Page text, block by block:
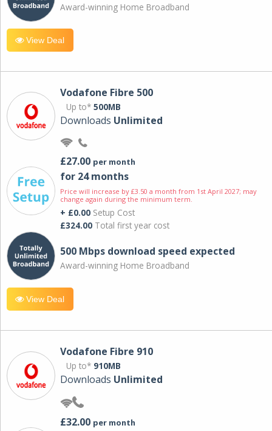
Award-winning Home Broadband
View Deal
Vodafone Fibre 500
Up to* 500MB
Downloads Unlimited
£27.00 per month
for 24 months
Price will increase by £3.50 a month from 1st April 2027; may
change again during the minimum term.
+ £0.00 Setup Cost
£324.00 Total first year cost
500 Mbps download speed expected
Award-winning Home Broadband
View Deal
Vodafone Fibre 910
Up to* 910MB
Downloads Unlimited
£32.00 per month